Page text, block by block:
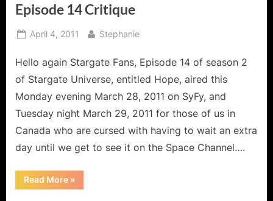
Episode 14 Critique
Posted
April 4, 2011 By
Stephanie
Hello again Stargate Fans, Episode 14 of season 2
of Stargate Universe, entitled Hope, aired this
Monday evening March 28, 2011 on SyFy, and
Tuesday night March 29, 2011 for those of us in
Canada who are cursed with having to wait an extra
day until we get to see it on the Space Channel….
Read More“Stargate
Universe
»